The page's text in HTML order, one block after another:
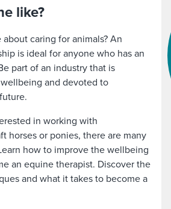
like?
caring for animals? An
is ideal for anyone who has an
part of an industry that is
and devoted to
in working with
horses or ponies, there are many
how to improve the wellbeing
an equine therapist. Discover the
and what it takes to become a